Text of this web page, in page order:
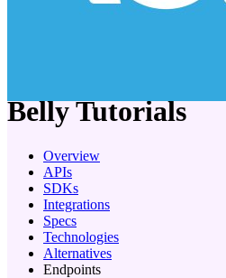
BellyTutorials
Overview
APIs
SDKs
Integrations
Specs
Technologies
Alternatives
Endpoints